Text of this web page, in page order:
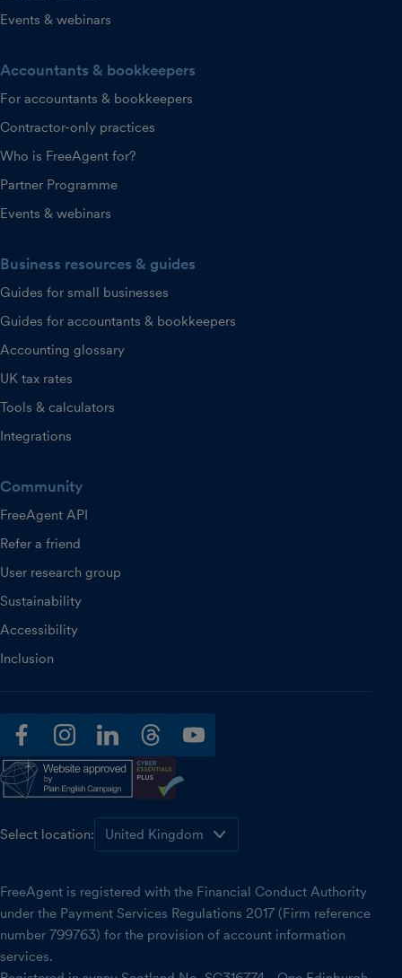
Events & webinars
Accountants & bookkeepers
For accountants & bookkeepers
Contractor-only practices
Who is FreeAgent for?
Partner Programme
Events & webinars
Business resources & guides
Guides for small businesses
Guides for accountants & bookkeepers
Accounting glossary
UK tax rates
Tools & calculators
Integrations
Community
FreeAgent API
Refer a friend
User research group
Sustainability
Accessibility
Inclusion
facebookinstagramlinkedinthreadsyoutube
Select location:
FreeAgent is registered with the Financial Conduct Authority
under the Payment Services Regulations 2017 (Firm reference
number 799763) for the provision of account information
services.